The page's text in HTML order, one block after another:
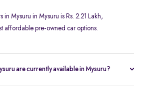
in Mysuru in Mysuru is Rs. 2.21 Lakh,
affordable pre-owned car options.
are currently available in Mysuru?